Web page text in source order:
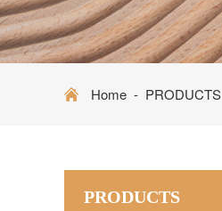
Home - PRODUCTS
PRODUCTS